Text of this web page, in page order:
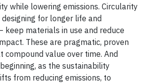
while lowering emissions. Circularity
for longer life and
keep materials in use and reduce
These are pragmatic, proven
compound value over time. And
as the sustainability
from reducing emissions, to